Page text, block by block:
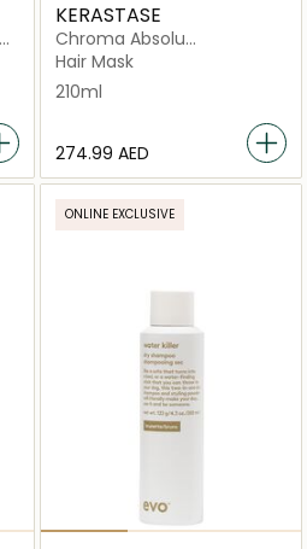
KERASTASE
Chroma Absolu
Resurfacing High Shine
250ml
Hair Mask
210ml
⁦274.99⁩ AED
ONLINE EXCLUSIVE